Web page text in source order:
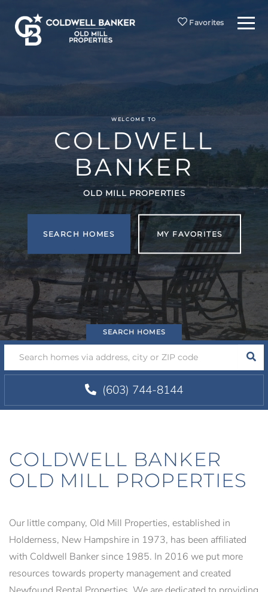
Favorites Menu
WELCOME TO
COLDWELL
BANKER
OLD MILL PROPERTIES
SEARCH HOMES MY FAVORITES
(603) 744-8144
COLDWELL BANKER
OLD MILL PROPERTIES
Our little company, Old Mill Properties, established in
Holderness, New Hampshire in 1973, has been affiliated
with Coldwell Banker since 1985. In 2016 we put more
resources towards property management and created